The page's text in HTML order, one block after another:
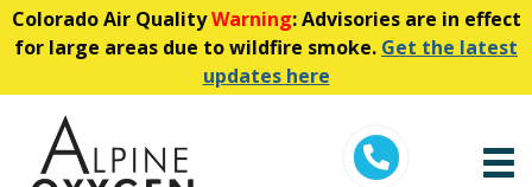
Colorado Air QualityWarning: Advisories are in effect
for large areas due to wildfire smoke. Get the latest
updates here
Telephone